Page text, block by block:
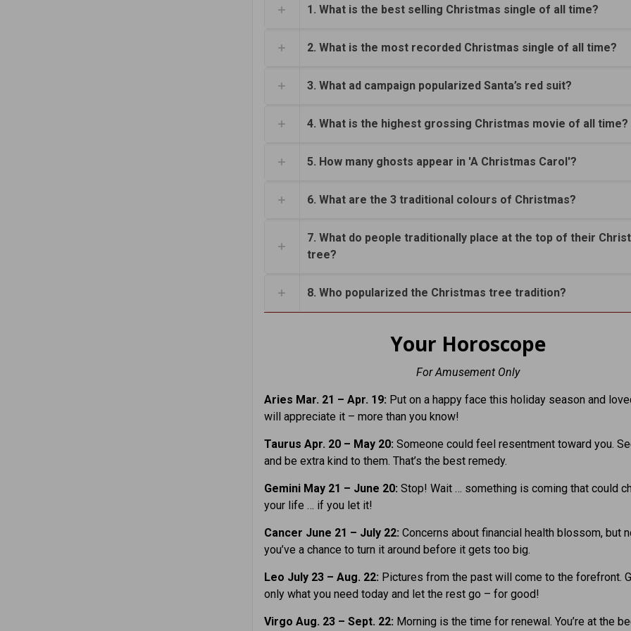
1. What is the best selling Christmas single of all time?
2. What is the most recorded Christmas single of all time?
3. What ad campaign popularized Santa’s red suit?
4. What is the highest grossing Christmas movie of all time?
5. How many ghosts appear in 'A Christmas Carol'?
6. What are the 3 traditional colours of Christmas?
7. What do people traditionally place at the top of their
tree?
8. Who popularized the Christmas tree tradition?
Your Horoscope
For Amusement Only
Aries Mar. 21 – Apr. 19: Put on a happy face this holiday season and
will appreciate it – more than you know!
Taurus Apr. 20 – May 20: Someone could feel resentment toward you.
and be extra kind to them. That’s the best remedy.
Gemini May 21 – June 20: Stop! Wait … something is coming that could
your life … if you let it!
Cancer June 21 – July 22: Concerns about financial health blossom, but
you’ve a chance to turn it around before it gets too big.
Leo July 23 – Aug. 22: Pictures from the past will come to the forefront.
only what you need today and let the rest go – for good!
Virgo Aug. 23 – Sept. 22: Morning is the time for renewal. You’re at the